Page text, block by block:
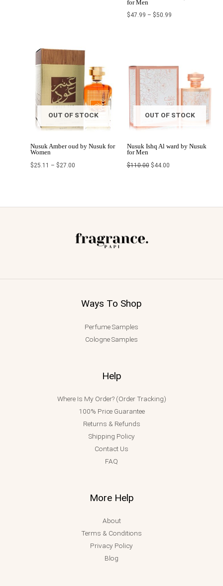
for Men
$47.99 – $50.99
OUT OF STOCK
Nusuk Amber oud by Nusuk for
Women
$25.11 – $27.00
range:
$25.11
through
$27.00
OUT OF STOCK
Nusuk Ishq Al ward by Nusuk
for Men
$110.00
$110.00.
$44.00
$44.00.
Ways To Shop
Perfume Samples
Cologne Samples
Help
Where Is My Order? (Order Tracking)
100% Price Guarantee
Returns & Refunds
Shipping Policy
Contact Us
FAQ
More Help
About
Terms & Conditions
Privacy Policy
Blog